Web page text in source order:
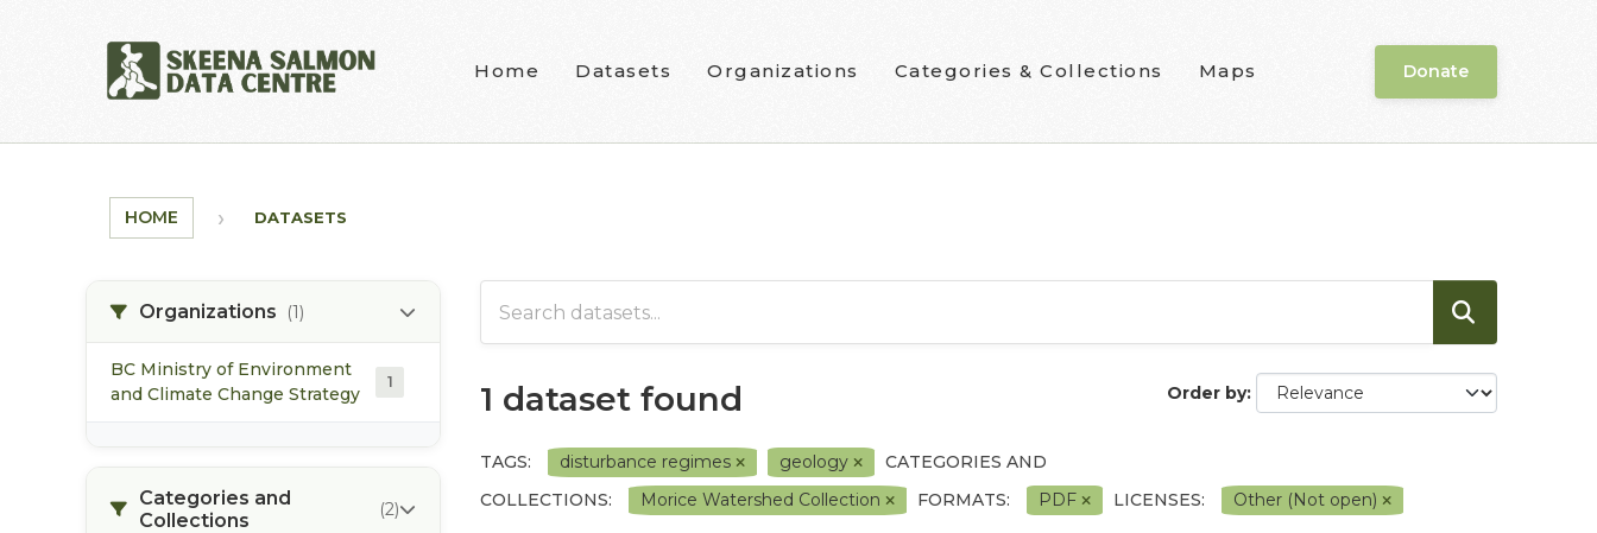
Home Datasets Organizations Categories & Collections Maps Donate
HOME DATASETS
Organizations (1)
BC Ministry of Environment
and Climate Change Strategy
1
Categories and
Collections
(2)
Order by
1 dataset found
TAGS: disturbance regimes geology
CATEGORIES AND
COLLECTIONS:
Morice Watershed Collection FORMATS: PDF LICENSES: Other (Not open)